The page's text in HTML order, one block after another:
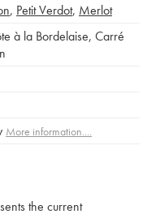
, Petit Verdot, Merlot
à la Bordelaise, Carré
More information....
the current